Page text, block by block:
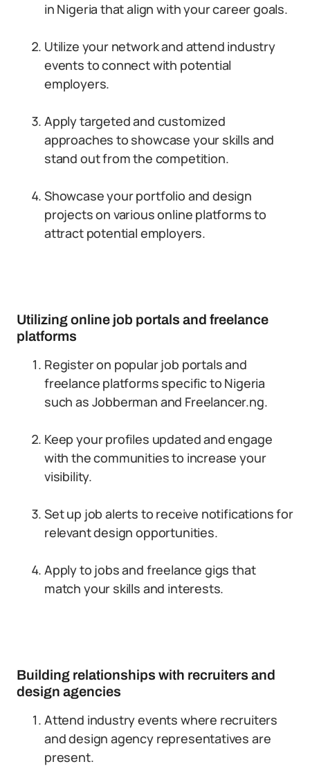
in Nigeria that align with your career goals.
Utilize your network and attend industry
events to connect with potential
employers.
Apply targeted and customized
approaches to showcase your skills and
stand out from the competition.
Showcase your portfolio and design
projects on various online platforms to
attract potential employers.
Utilizing online job portals and freelance
platforms
Register on popular job portals and
freelance platforms specific to Nigeria
such as Jobberman and Freelancer.ng.
Keep your profiles updated and engage
with the communities to increase your
visibility.
Set up job alerts to receive notifications for
relevant design opportunities.
Apply to jobs and freelance gigs that
match your skills and interests.
Building relationships with recruiters and
design agencies
Attend industry events where recruiters
and design agency representatives are
present.